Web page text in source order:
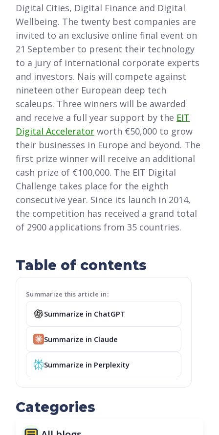
Digital Cities, Digital Finance and Digital
Wellbeing. The twenty best companies are
invited to an exclusive online final event on
21 September to present their technology
to a jury of international corporate experts
and investors. Nais will compete against
nineteen other European deep tech
scaleups. Three winners will be awarded
and receive a full year support by the EIT
Digital Accelerator worth €50,000 to grow
their businesses in Europe and beyond. The
first prize winner will receive an additional
cash prize of €100,000. The EIT Digital
Challenge takes place for the eighth
consecutive year. Since its launch in 2014,
the competition has received a grand total
of 2900 applications from 35 countries.
Summarize this article in:
Summarize in ChatGPT
Summarize in Claude
Summarize in Perplexity
Categories
Table of contents